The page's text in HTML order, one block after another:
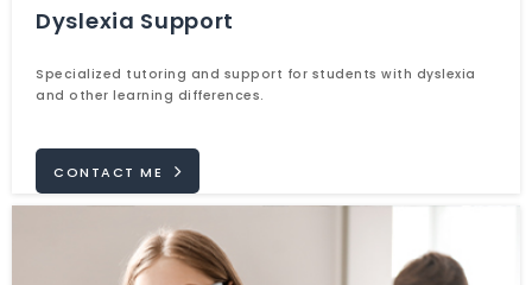
Dyslexia Support
Specialized tutoring and support for students with dyslexia
and other learning differences.
CONTACT ME